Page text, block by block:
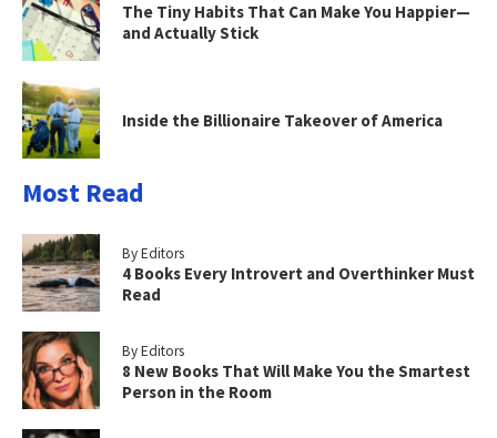
The Tiny Habits That Can Make You Happier—
and Actually Stick
Inside the Billionaire Takeover of America
Most Read
By Editors
4 Books Every Introvert and Overthinker Must
Read
By Editors
8 New Books That Will Make You the Smartest
Person in the Room